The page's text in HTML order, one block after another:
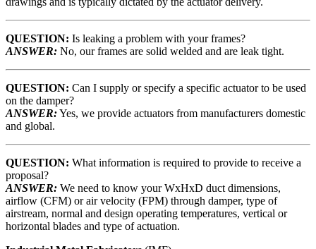
QUESTION: Is leaking a problem with your frames?
ANSWER: No, our frames are solid welded and are leak tight.
QUESTION: Can I supply or specify a specific actuator to be used
on the damper?
ANSWER:Yes, we provide actuators from manufacturers domestic
and global.
QUESTION: What information is required to provide to receive a
proposal?
ANSWER: We need to know your WxHxD duct dimensions,
airflow (CFM) or air velocity (FPM) through damper, type of
airstream, normal and design operating temperatures, vertical or
horizontal blades and type of actuation.